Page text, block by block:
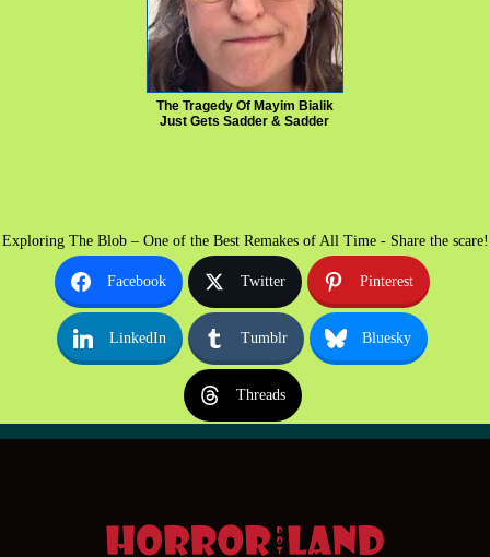
The Tragedy Of Mayim Bialik
Just Gets Sadder & Sadder
Exploring The Blob – One of the Best Remakes of All Time - Share the scare!
Facebook Twitter Pinterest
LinkedIn Tumblr Bluesky
Threads